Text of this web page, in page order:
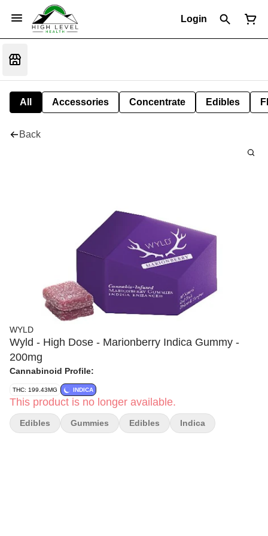
Login
All Accessories Concentrate Edibles
Back
WYLD
Wyld - High Dose - Marionberry Indica Gummy -
200mg
Cannabinoid Profile:
THC: 199.43MG INDICA
This product is no longer available.
Edibles Gummies Edibles Indica